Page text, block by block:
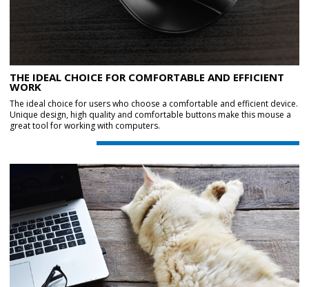
THE IDEAL CHOICE FOR COMFORTABLE AND EFFICIENT
WORK
The ideal choice for users who choose a comfortable and efficient device.
Unique design, high quality and comfortable buttons make this mouse a
great tool for working with computers.